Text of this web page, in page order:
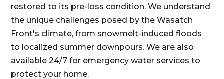
restored to its pre-loss condition. We understand
the unique challenges posed by the Wasatch
Front's climate, from snowmelt-induced floods
to localized summer downpours. We are also
available 24/7 for emergency water services to
protect your home.